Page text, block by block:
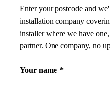
Enter your postcode and
installation company
installer where we have
partner. One company, no
Your name *